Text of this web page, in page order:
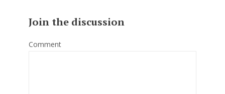
Join the discussion
Comment